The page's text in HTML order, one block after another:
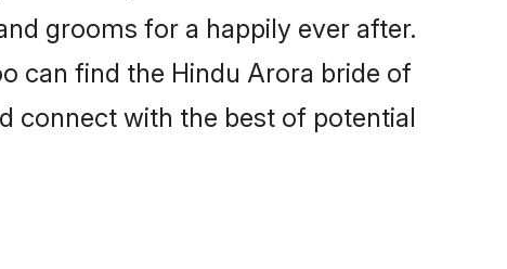
grooms for a happily ever after.
can find the Hindu Arora bride of
connect with the best of potential